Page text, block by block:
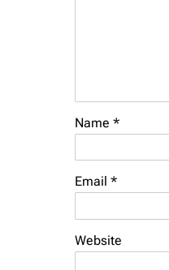
Name *
Email *
Website